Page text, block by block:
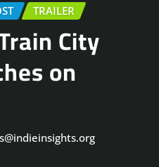
TRAILER
City
on